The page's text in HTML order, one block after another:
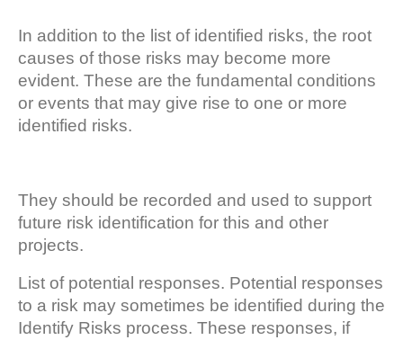
In addition to the list of identified risks, the root
causes of those risks may become more
evident. These are the fundamental conditions
or events that may give rise to one or more
identified risks.
They should be recorded and used to support
future risk identification for this and other
projects.
List of potential responses. Potential responses
to a risk may sometimes be identified during the
Identify Risks process. These responses, if